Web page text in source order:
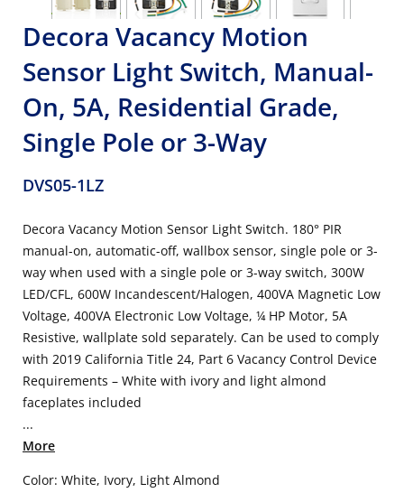
Decora Vacancy Motion
Sensor Light Switch, Manual-
On, 5A, Residential Grade,
Single Pole or 3-Way
DVS05-1LZ
Decora Vacancy Motion Sensor Light Switch. 180° PIR
manual-on, automatic-off, wallbox sensor, single pole or 3-
way when used with a single pole or 3-way switch, 300W
LED/CFL, 600W Incandescent/Halogen, 400VA Magnetic Low
Voltage, 400VA Electronic Low Voltage, ¼ HP Motor, 5A
Resistive, wallplate sold separately. Can be used to comply
with 2019 California Title 24, Part 6 Vacancy Control Device
Requirements – White with ivory and light almond
faceplates included
...
More
Color: White, Ivory, Light Almond